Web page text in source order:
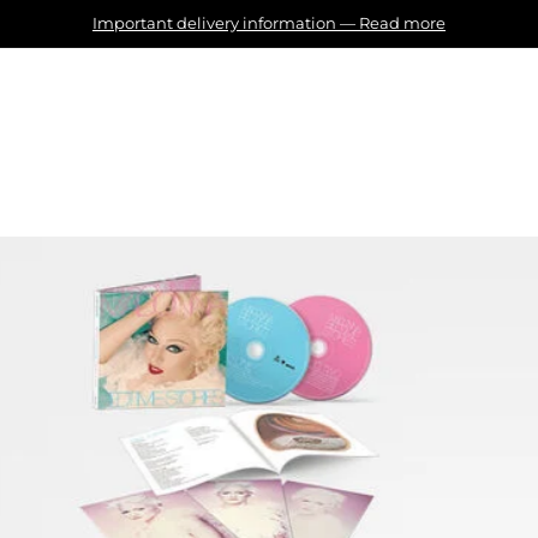
Important delivery information — Read more